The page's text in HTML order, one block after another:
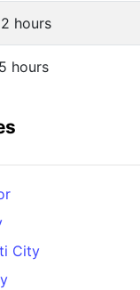
hours
hours
City